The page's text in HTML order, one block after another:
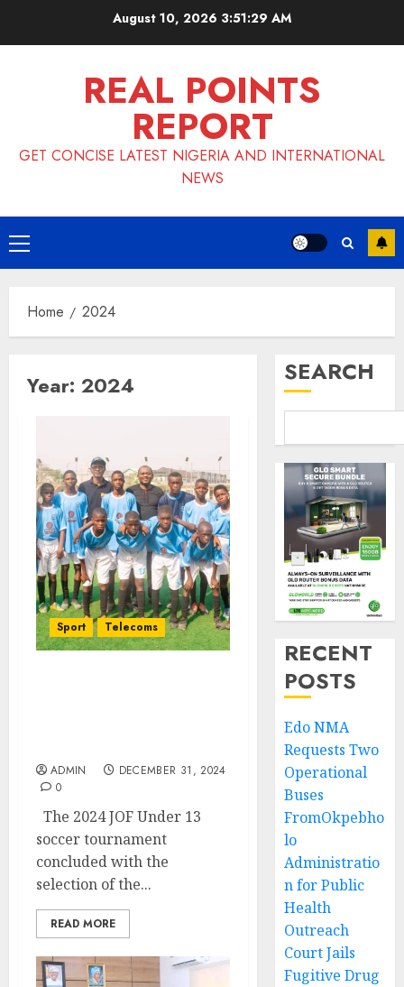
August 10, 2026 3:51:30 AM
REAL POINTS
REPORT
GET CONCISE LATEST NIGERIA AND INTERNATIONAL
NEWS
Primary
Menu
Home 2024
Year: 2024
Sport Telecoms
ADMIN
DECEMBER 31, 2024
0
The 2024 JOF Under 13
soccer tournament
concluded with the
selection of the...
READ MORE
SEARCH
RECENT
POSTS
Edo NMA
Requests Two
Operational
Buses
FromOkpebho
lo
Administratio
n for Public
Health
Outreach
Court Jails
Fugitive Drug